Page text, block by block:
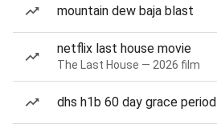
mountain dew baja blast
netflix last house movie
The Last House — 2026 film
dhs h1b 60 day grace period